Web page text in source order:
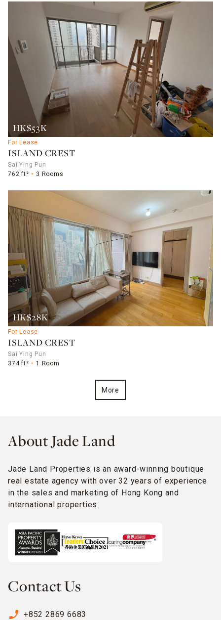
HK$53K
For Lease
ISLAND CREST
Sai Ying Pun
762 ft²
3 Rooms
HK$28K
For Lease
ISLAND CREST
Sai Ying Pun
374 ft²
1 Room
More
About Jade Land
Jade Land Properties is an award-winning boutique
real estate agency with over 32 years of experience
in the sales and marketing of Hong Kong and
international properties.
Contact Us
phone_enabled +852 2869 6683